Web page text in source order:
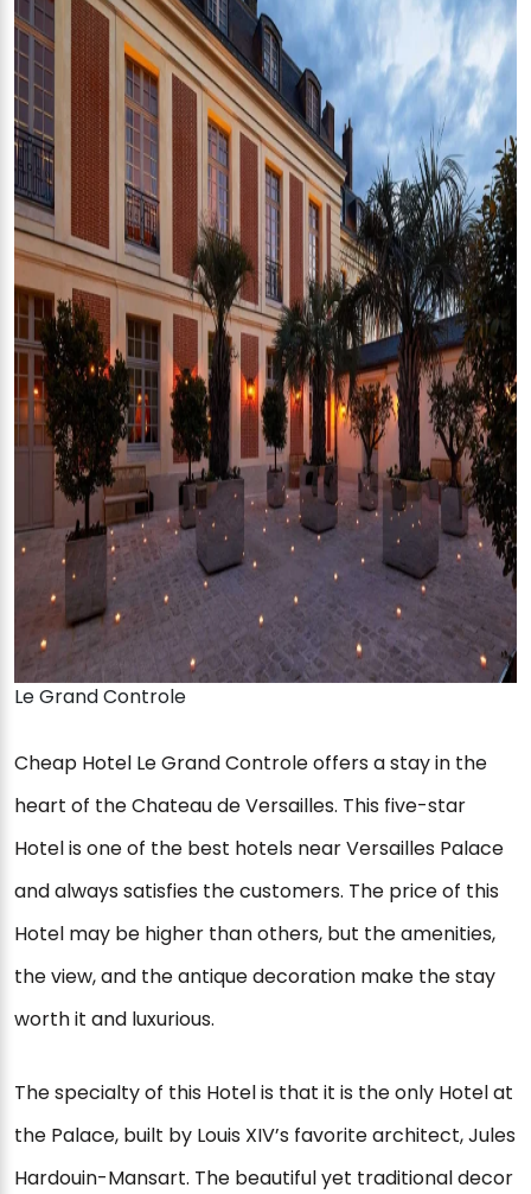
Le Grand Controle
Cheap Hotel Le Grand Controle offers a stay in the
heart of the Chateau de Versailles. This five-star
Hotel is one of the best hotels near Versailles Palace
and always satisfies the customers. The price of this
Hotel may be higher than others, but the amenities,
the view, and the antique decoration make the stay
worth it and luxurious.
The specialty of this Hotel is that it is the only Hotel at
the Palace, built by Louis XIV’s favorite architect, Jules
Hardouin-Mansart. The beautiful yet traditional decor